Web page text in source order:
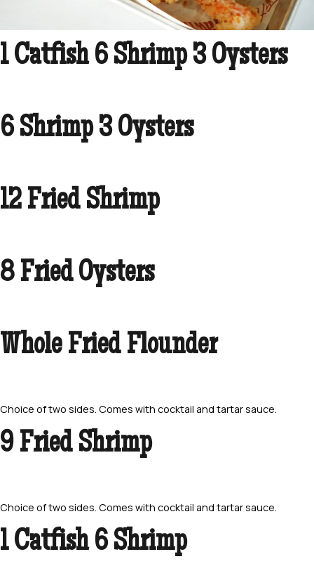
1 Catfish 6 Shrimp 3 Oysters
6 Shrimp 3 Oysters
12 Fried Shrimp
8 Fried Oysters
Whole Fried Flounder
Choice of two sides. Comes with cocktail and tartar sauce.
9 Fried Shrimp
Choice of two sides. Comes with cocktail and tartar sauce.
1 Catfish 6 Shrimp